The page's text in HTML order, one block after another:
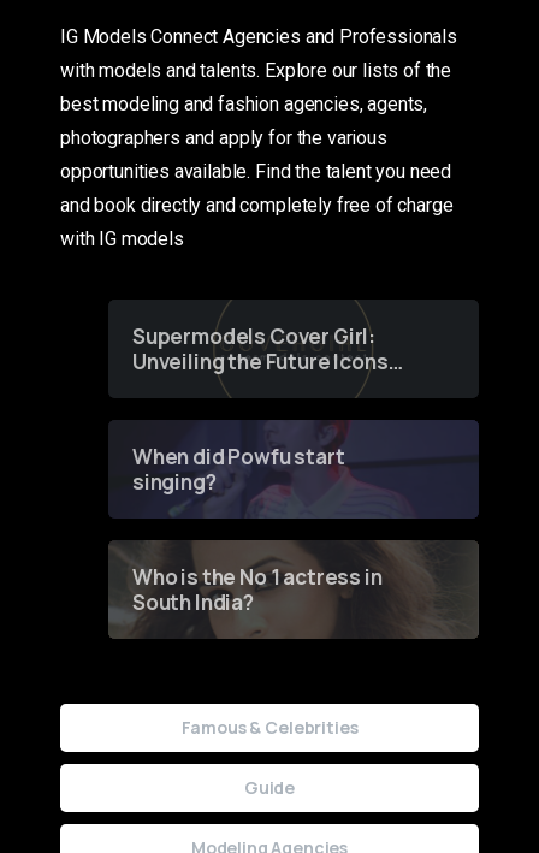
IG Models Connect Agencies and Professionals
with models and talents. Explore our lists of the
best modeling and fashion agencies, agents,
photographers and apply for the various
opportunities available. Find the talent you need
and book directly and completely free of charge
with IG models
Supermodels Cover Girl:
Unveiling the Future Icons
of Fashion through a
When did Powfu start
singing?
Who is the No 1 actress in
South India?
Famous & Celebrities
Guide
Modeling Agencies